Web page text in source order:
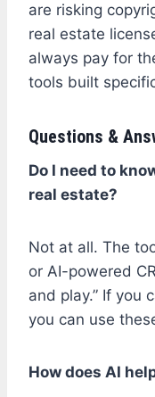
are risking
real estate
always pay for
tools built
Questions &
Do I need to
real estate?
Not at all. The
or AI-powered
and play.” If you
you can use
How does AI